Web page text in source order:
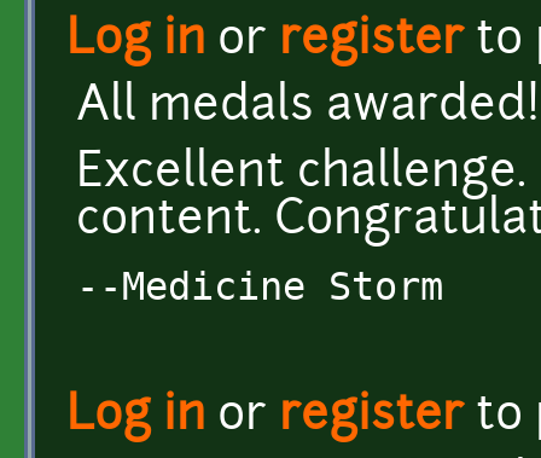
Log in or registerto
All medals
Excellent
content.
--Medicine Storm
Log in or registerto